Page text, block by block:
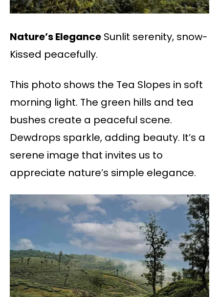
Nature’s Elegance Sunlit serenity, snow-
Kissed peacefully.
This photo shows the Tea Slopes in soft
morning light. The green hills and tea
bushes create a peaceful scene.
Dewdrops sparkle, adding beauty. It’s a
serene image that invites us to
appreciate nature’s simple elegance.